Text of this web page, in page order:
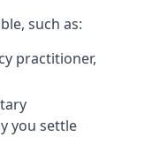
such as:
practitioner,
you settle